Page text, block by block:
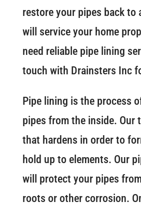
restore your pipes back to
will service your home
need reliable pipe lining
touch with Drainsters Inc
Pipe lining is the process
pipes from the inside. Our
that hardens in order to
hold up to elements. Our
will protect your pipes
roots or other corrosion.